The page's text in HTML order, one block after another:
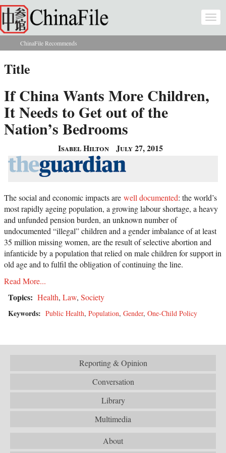
Skip to main content
You are here
ChinaFile Recommends
Title
If China Wants More Children,
It Needs to Get out of the
Nation’s Bedrooms
Isabel Hilton July 27, 2015
The social and economic impacts are well documented: the world’s
most rapidly ageing population, a growing labour shortage, a heavy
and unfunded pension burden, an unknown number of
undocumented “illegal” children and a gender imbalance of at least
35 million missing women, are the result of selective abortion and
infanticide by a population that relied on male children for support in
old age and to fulfil the obligation of continuing the line.
Read More...
Topics: Health, Law, Society
Keywords: Public Health, Population, Gender, One-Child Policy
Reporting & Opinion
Conversation
Library
Multimedia
About